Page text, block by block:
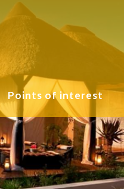
Points of interest